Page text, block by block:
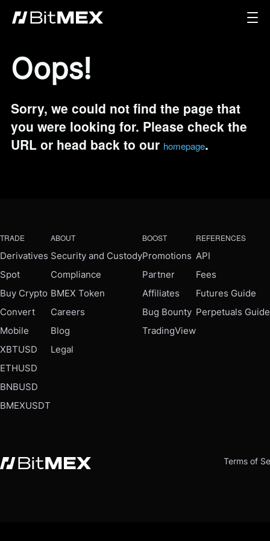
Oops!
Sorry, we could not find the page that
you were looking for. Please check the
URL or head back to our homepage.
TRADE
Derivatives
Spot
Buy Crypto
Convert
Mobile
XBTUSD
ETHUSD
BNBUSD
BMEXUSDT
ABOUT
Security and Custody
Compliance
BMEX Token
Careers
Blog
Legal
BOOST
Promotions
Partner
Affiliates
Bug Bounty
TradingView
REFERENCES
API
Fees
Futures Guide
Perpetuals Guide
Terms of